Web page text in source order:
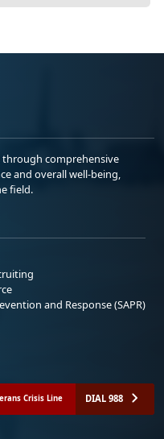
through comprehensive
and overall well-being,
field.
and Response (SAPR)
Crisis Line DIAL 988